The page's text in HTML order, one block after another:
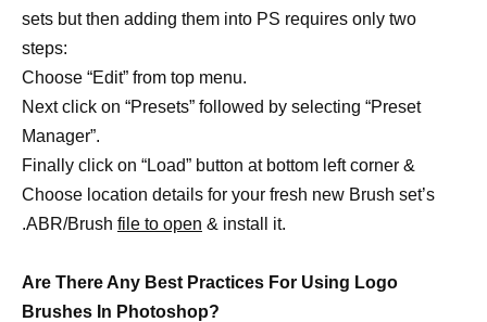
sets but then adding them into PS requires only two
steps:
Choose “Edit” from top menu.
Next click on “Presets” followed by selecting “Preset
Manager”.
Finally click on “Load” button at bottom left corner &
Choose location details for your fresh new Brush set’s
.ABR/Brush file to open & install it.
Are There Any Best Practices For Using Logo
Brushes In Photoshop?